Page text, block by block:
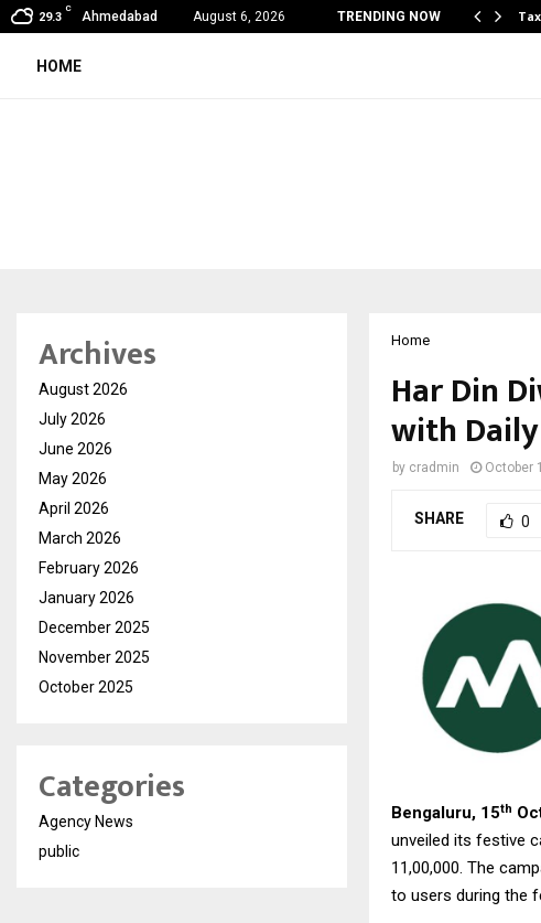
29.3
C
Ahmedabad August 6, 2026 TRENDING NOW
Vein Thrombosis: A Silent Danger That…
HOME
Home
Har Din
with
by cradmin October
SHARE 0
Bengaluru, 15th
unveiled its festive
₹11,00,000. The
to users during the
Archives
August 2026
July 2026
June 2026
May 2026
April 2026
March 2026
February 2026
January 2026
December 2025
November 2025
October 2025
Categories
Agency News
public